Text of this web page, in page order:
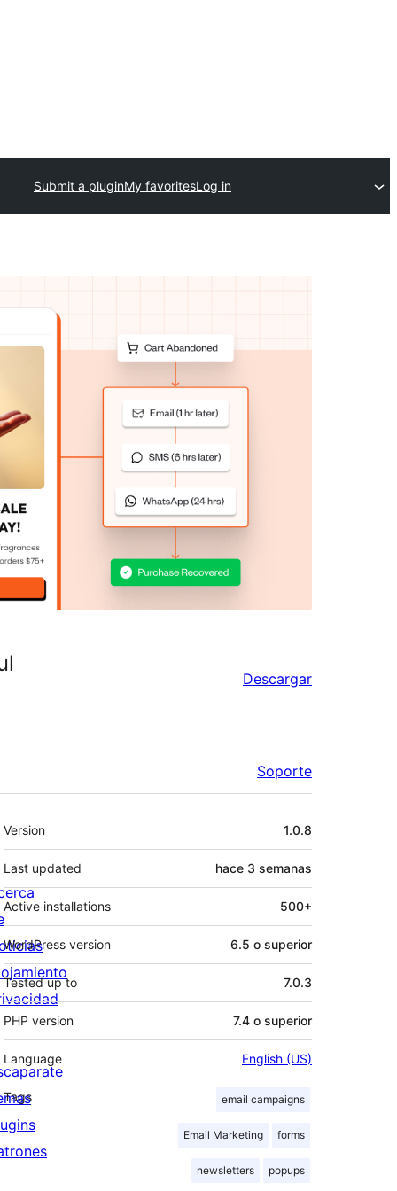
Submit a pluginMy favoritesLog in
Descargar
Soporte
Meta
Version 1.0.8
Last updated hace 3 semanas
Active installations 500+
WordPress version 6.5 o superior
Tested up to 7.0.3
PHP version 7.4 o superior
Language English (US)
Tags email campaigns
Email Marketing forms
newsletters popups